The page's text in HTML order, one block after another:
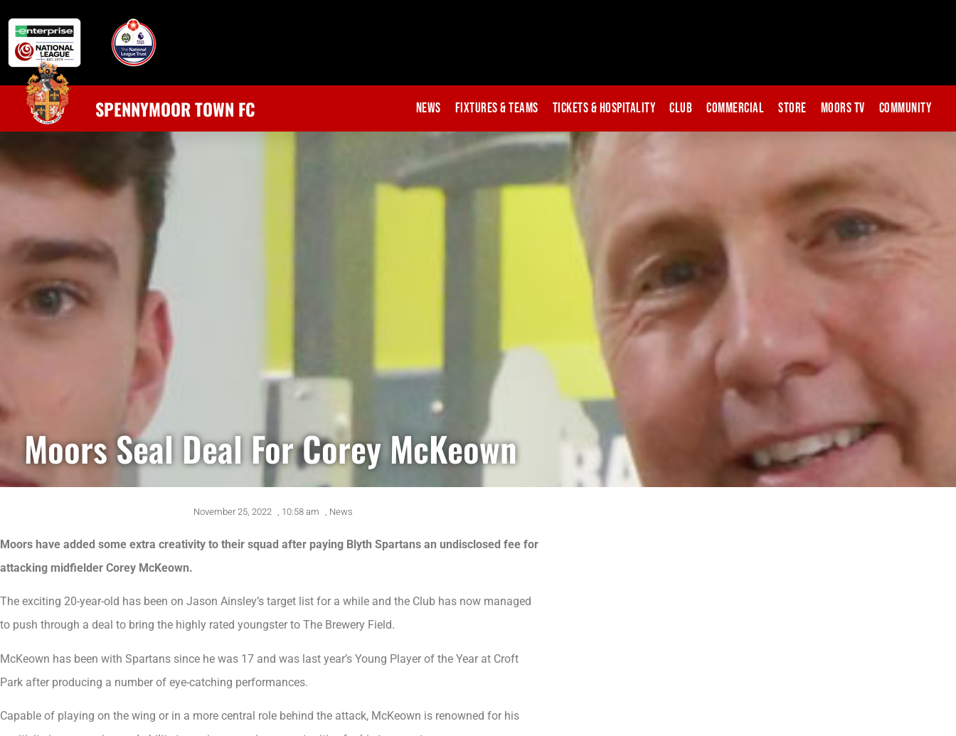
SPENNYMOOR TOWN FC News Fixtures & Teams Tickets & Hospitality Club Commercial Store Moors TV Community
Moors Seal Deal For Corey McKeown
November 25, 2022 , 10:58 am , News
Moors have added some extra creativity to their squad after paying Blyth Spartans an undisclosed fee for
attacking midfielder Corey McKeown.
The exciting 20-year-old has been on Jason Ainsley’s target list for a while and the Club has now managed
to push through a deal to bring the highly rated youngster to The Brewery Field.
McKeown has been with Spartans since he was 17 and was last year’s Young Player of the Year at Croft
Park after producing a number of eye-catching performances.
Capable of playing on the wing or in a more central role behind the attack, McKeown is renowned for his